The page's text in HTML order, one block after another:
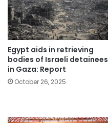
Egypt aids in retrieving
bodies of Israeli detainees
in Gaza: Report
October 26, 2025